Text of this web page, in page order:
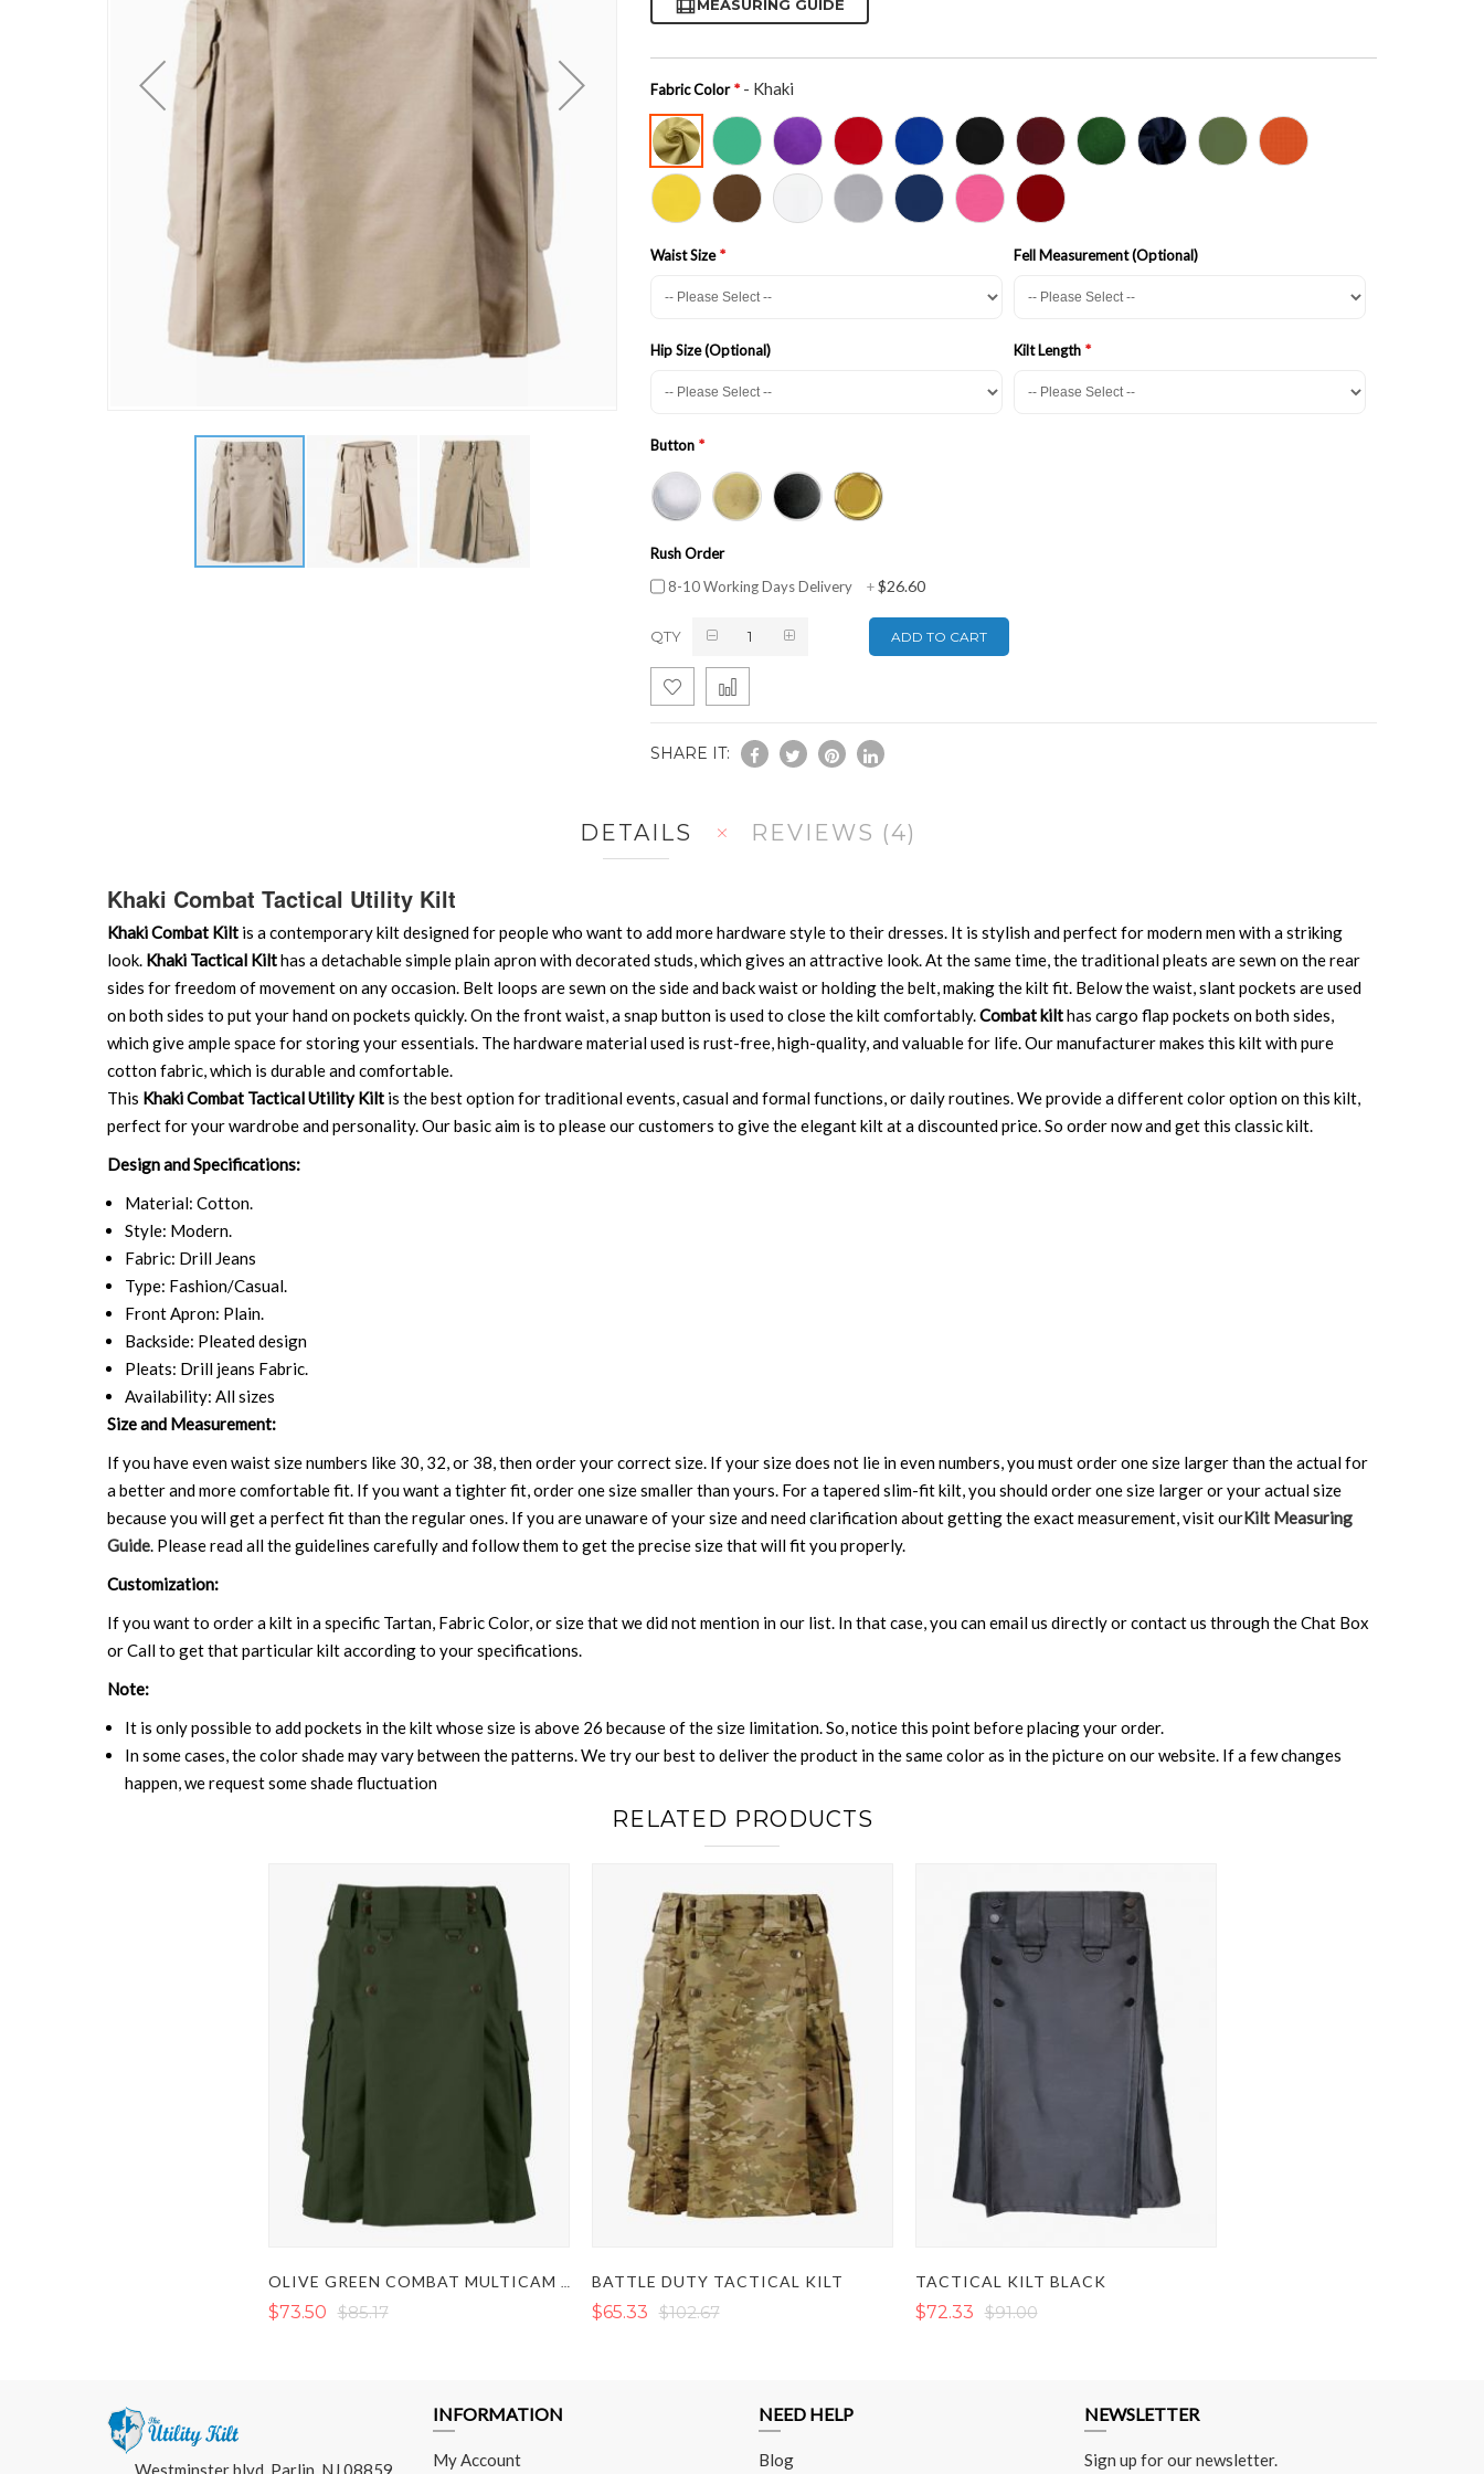
MEASURING GUIDE
Fabric Color - Khaki
Waist Size Fell Measurement (Optional)
Hip Size (Optional) Kilt Length
Button
Rush Order
8-10 Working Days Delivery
+$26.60
QTY ADD TO CART
SHARE IT:
DETAILS
Khaki Combat Tactical Utility Kilt
Khaki Combat Kilt is a contemporary kilt designed for people who want to add more hardware style to their dresses. It is stylish and perfect for modern men with a striking
look. Khaki Tactical Kilthas a detachable simple plain apron with decorated studs, which gives an attractive look. At the same time, the traditional pleats are sewn on the rear
sides for freedom of movement on any occasion. Belt loops are sewn on the side and back waist or holding the belt, making the kilt fit. Below the waist, slant pockets are used
on both sides to put your hand on pockets quickly. On the front waist, a snap button is used to close the kilt comfortably.Combat kilthas cargo flap pockets on both sides,
which give ample space for storing your essentials. The hardware material used is rust-free, high-quality, and valuable for life. Our manufacturer makes this kilt with pure
cotton fabric, which is durable and comfortable.
This Khaki Combat Tactical Utility Kilt is the best option for traditional events, casual and formal functions, or daily routines. We provide a different color option on this kilt,
perfect for your wardrobe and personality. Our basic aim is to please our customers to give the elegant kilt at a discounted price. So order now and get this classic kilt.
Design and Specifications:
Material: Cotton.
Style: Modern.
Fabric: Drill Jeans
Type: Fashion/Casual.
Front Apron: Plain.
Backside: Pleated design
Pleats: Drill jeans Fabric.
Availability: All sizes
Size and Measurement:
If you have even waist size numbers like 30, 32, or 38, then order your correct size. If your size does not lie in even numbers, you must order one size larger than the actual for
a better and more comfortable fit. If you want a tighter fit, order one size smaller than yours. For a tapered slim-fit kilt, you should order one size larger or your actual size
because you will get a perfect fit than the regular ones. If you are unaware of your size and need clarification about getting the exact measurement, visit ourKilt Measuring
Guide. Please read all the guidelines carefully and follow them to get the precise size that will fit you properly.
Customization:
If you want to order a kilt in a specific Tartan, Fabric Color, or size that we did not mention in our list. In that case, you can email us directly or contact us through the Chat Box
or Call to get that particular kilt according to your specifications.
Note:
It is only possible to add pockets in the kilt whose size is above 26 because of the size limitation. So, notice this point before placing your order.
In some cases, the color shade may vary between the patterns. We try our best to deliver the product in the same color as in the picture on our website. If a few changes
happen, we request some shade fluctuation
REVIEWS 4
RELATED PRODUCTS
$73.50 $85.17
BATTLE DUTY TACTICAL KILT
$65.33 $102.67
TACTICAL KILT BLACK
$72.33 $91.00
Westminster blvd, Parlin, NJ 08859,
INFORMATION
My Account
NEED HELP
Blog
NEWSLETTER
Sign up for our newsletter.